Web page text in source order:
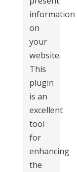
information
on
your
website.
This
plugin
is an
excellent
tool
for
enhancing
the